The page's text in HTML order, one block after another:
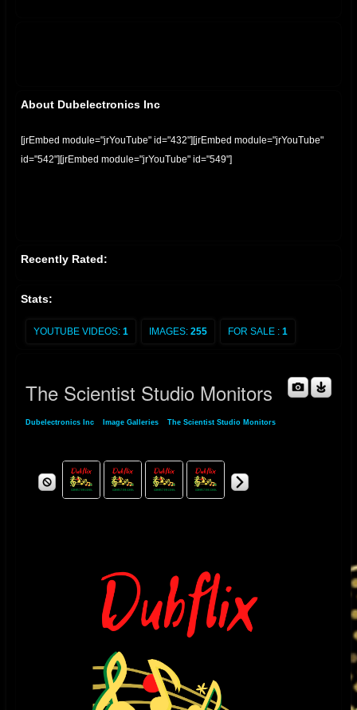
About Dubelectronics Inc
[jrEmbed module="jrYouTube" id="432"][jrEmbed module="jrYouTube"
id="542"][jrEmbed module="jrYouTube" id="549"]
Recently Rated:
Stats:
YOUTUBE VIDEOS: 1 IMAGES: 255 FOR SALE : 1
The Scientist Studio Monitors
Dubelectronics Inc Image Galleries The Scientist Studio Monitors